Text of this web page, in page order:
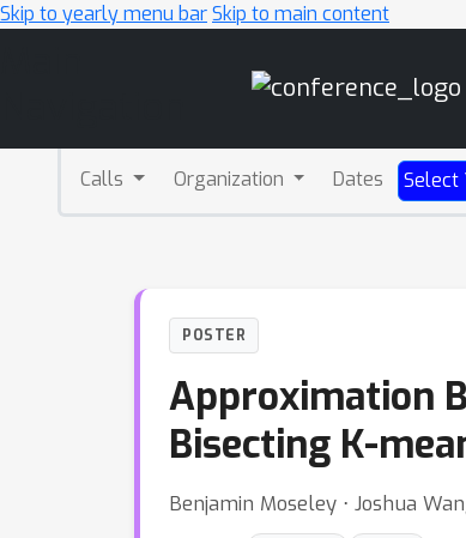
Skip to yearly menu barSkip to main content
Calls Organization Dates Select
POSTER
Approximation
Bisecting K-
Benjamin Moseley ⋅ Joshua